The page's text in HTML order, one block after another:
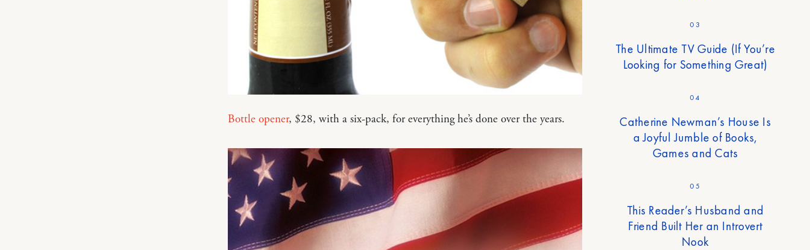
Bottle opener, $28, with a six-pack, for everything he’s done over the years.
03
The Ultimate TV Guide (If You’re
Looking for Something Great)
04
Catherine Newman’s House Is
a Joyful Jumble of Books,
Games and Cats
05
This Reader’s Husband and
Friend Built Her an Introvert
Nook